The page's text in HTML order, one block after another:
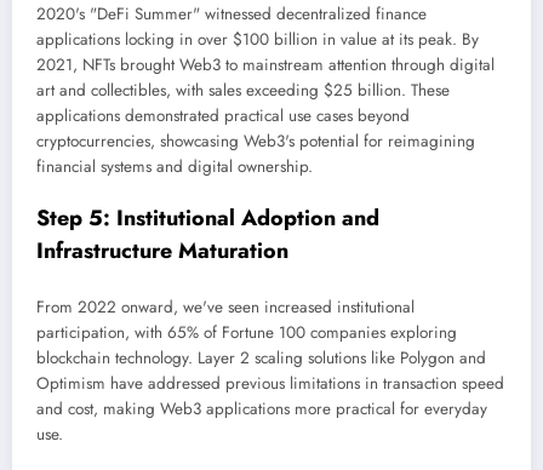
2020's "DeFi Summer" witnessed decentralized finance
applications locking in over $100 billion in value at its peak. By
2021, NFTs brought Web3 to mainstream attention through digital
art and collectibles, with sales exceeding $25 billion. These
applications demonstrated practical use cases beyond
cryptocurrencies, showcasing Web3's potential for reimagining
financial systems and digital ownership.
Step 5: Institutional Adoption and
Infrastructure Maturation
From 2022 onward, we've seen increased institutional
participation, with 65% of Fortune 100 companies exploring
blockchain technology. Layer 2 scaling solutions like Polygon and
Optimism have addressed previous limitations in transaction speed
and cost, making Web3 applications more practical for everyday
use.